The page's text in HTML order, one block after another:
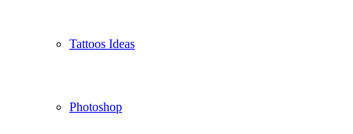
Tattoos Ideas
Photoshop